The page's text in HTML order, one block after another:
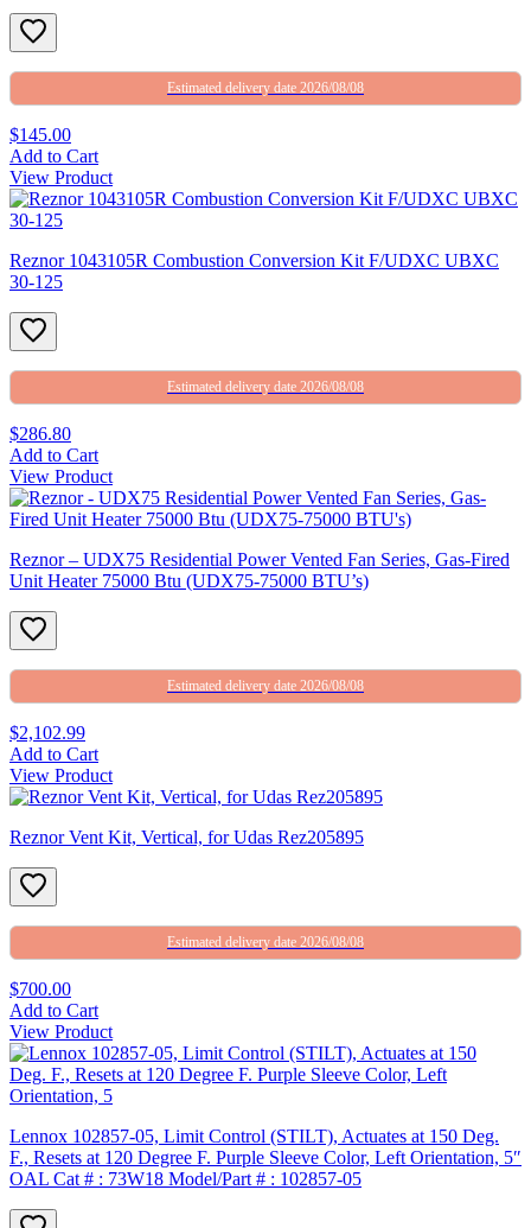
Estimated delivery date 2026/08/08
$145.00
Add to Cart
View Product
Reznor 1043105R Combustion Conversion Kit F/UDXC UBXC
30-125
Estimated delivery date 2026/08/08
$286.80
Add to Cart
View Product
Reznor – UDX75 Residential Power Vented Fan Series, Gas-Fired
Unit Heater 75000 Btu (UDX75-75000 BTU’s)
Estimated delivery date 2026/08/08
$2,102.99
Add to Cart
View Product
Reznor Vent Kit, Vertical, for Udas Rez205895
Estimated delivery date 2026/08/08
$700.00
Add to Cart
View Product
Lennox 102857-05, Limit Control (STILT), Actuates at 150 Deg.
F., Resets at 120 Degree F. Purple Sleeve Color, Left Orientation, 5″
OAL Cat # : 73W18 Model/Part # : 102857-05